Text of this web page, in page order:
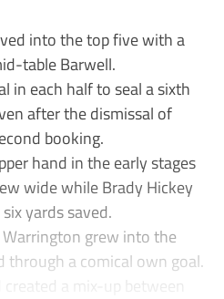
into the top five with a
table Barwell.
in each half to seal a sixth
after the dismissal of
booking.
hand in the early stages
wide while Brady Hickey
yards saved.
grew into the
through a comical own goal.
a mix-up between